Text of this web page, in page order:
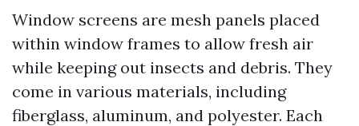
Window screens are mesh panels placed
within window frames to allow fresh air
while keeping out insects and debris. They
come in various materials, including
fiberglass, aluminum, and polyester. Each